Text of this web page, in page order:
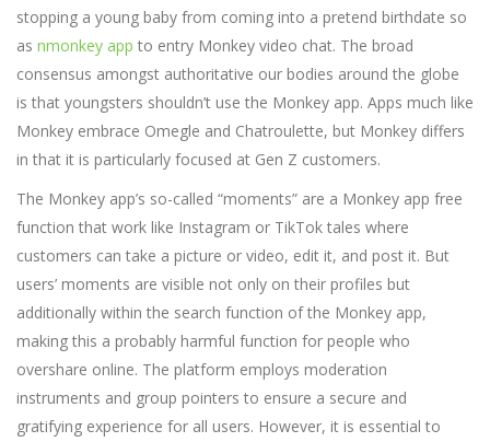
stopping a young baby from coming into a pretend birthdate so
as nmonkey app to entry Monkey video chat. The broad
consensus amongst authoritative our bodies around the globe
is that youngsters shouldn’t use the Monkey app. Apps much like
Monkey embrace Omegle and Chatroulette, but Monkey differs
in that it is particularly focused at Gen Z customers.
The Monkey app’s so-called “moments” are a Monkey app free
function that work like Instagram or TikTok tales where
customers can take a picture or video, edit it, and post it. But
users’ moments are visible not only on their profiles but
additionally within the search function of the Monkey app,
making this a probably harmful function for people who
overshare online. The platform employs moderation
instruments and group pointers to ensure a secure and
gratifying experience for all users. However, it is essential to